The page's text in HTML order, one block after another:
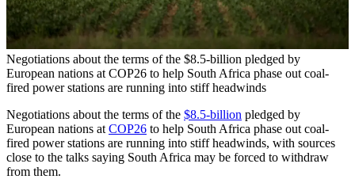
Negotiations about the terms of the $8.5-billion pledged by
European nations at COP26 to help South Africa phase out coal-
fired power stations are running into stiff headwinds
Negotiations about the terms of the $8.5-billion pledged by
European nations at COP26 to help South Africa phase out coal-
fired power stations are running into stiff headwinds, with sources
close to the talks saying South Africa may be forced to withdraw
from them.